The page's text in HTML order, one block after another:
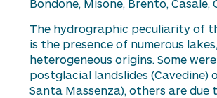
Bondone, Misone, Brento, Casale,
The hydrographic peculiarity of
is the presence of numerous
heterogeneous origins. Some
postglacial landslides (Cavedine)
Santa Massenza), others are due